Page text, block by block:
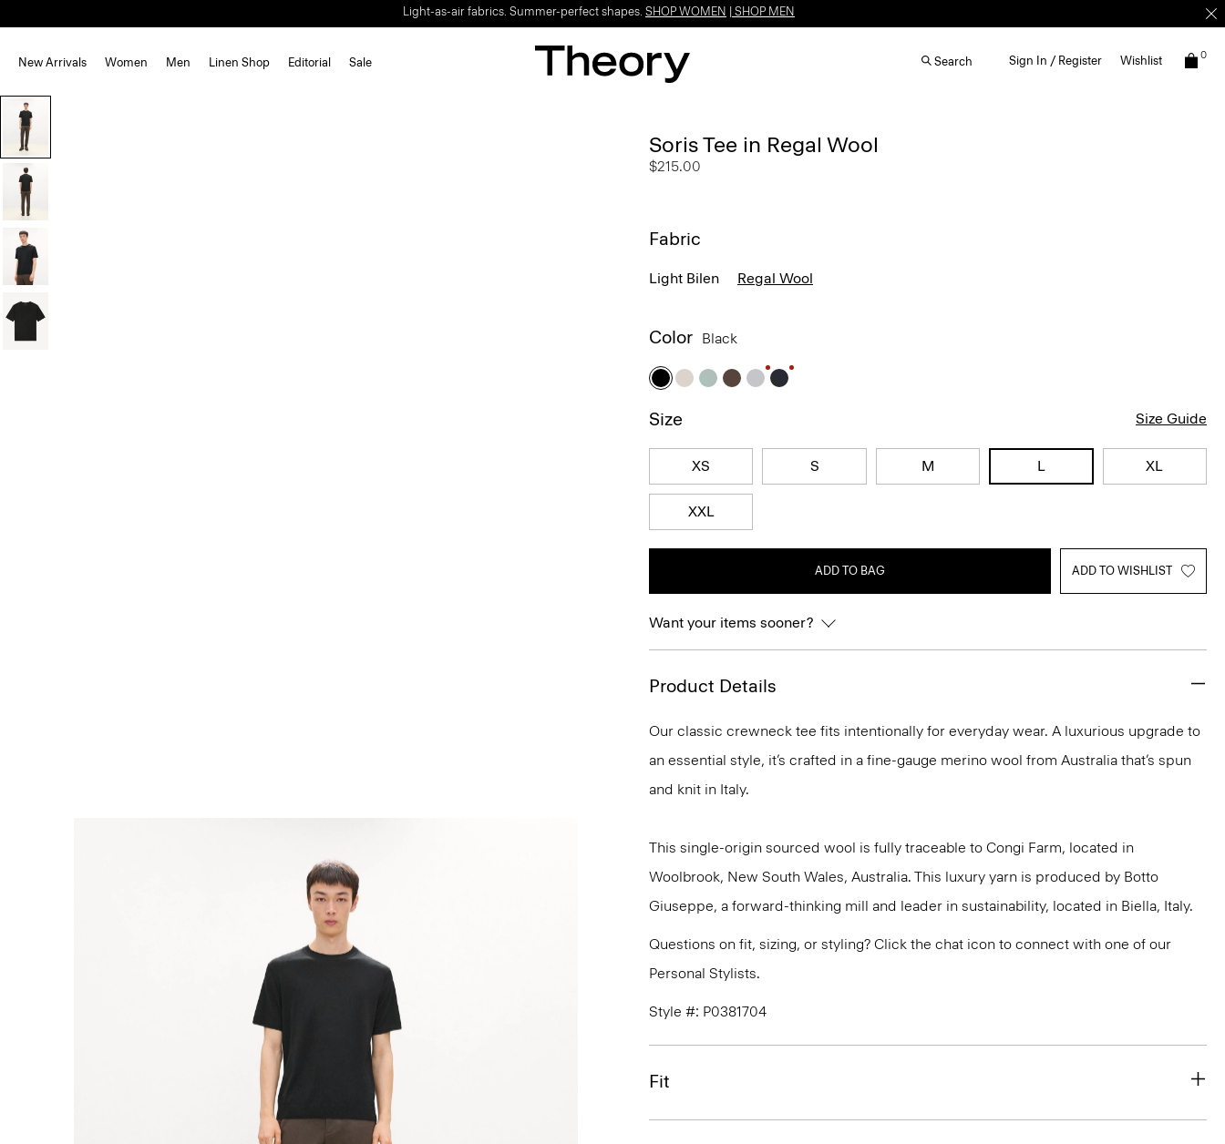
Light-as-air fabrics. Summer-perfect shapes. SHOP WOMEN SHOP MEN
New Arrivals Women Men Linen Shop Editorial Sale Search Sign In / Register Wishlist 0
Soris Tee in Regal Wool
$215.00
Fabric
Light Bilen Regal Wool
Color Black
Size Size Guide
XS S M L XL
XXL
ADD TO BAG ADD TO WISHLIST
Want your items sooner?
Product Details
Our classic crewneck tee fits intentionally for everyday wear. A luxurious upgrade to
an essential style, it’s crafted in a fine-gauge merino wool from Australia that’s spun
and knit in Italy.
This single-origin sourced wool is fully traceable to Congi Farm, located in
Woolbrook, New South Wales, Australia. This luxury yarn is produced by Botto
Giuseppe, a forward-thinking mill and leader in sustainability, located in Biella, Italy.
Questions on fit, sizing, or styling? Click the chat icon to connect with one of our
Personal Stylists.
Style #: P0381704
Fit